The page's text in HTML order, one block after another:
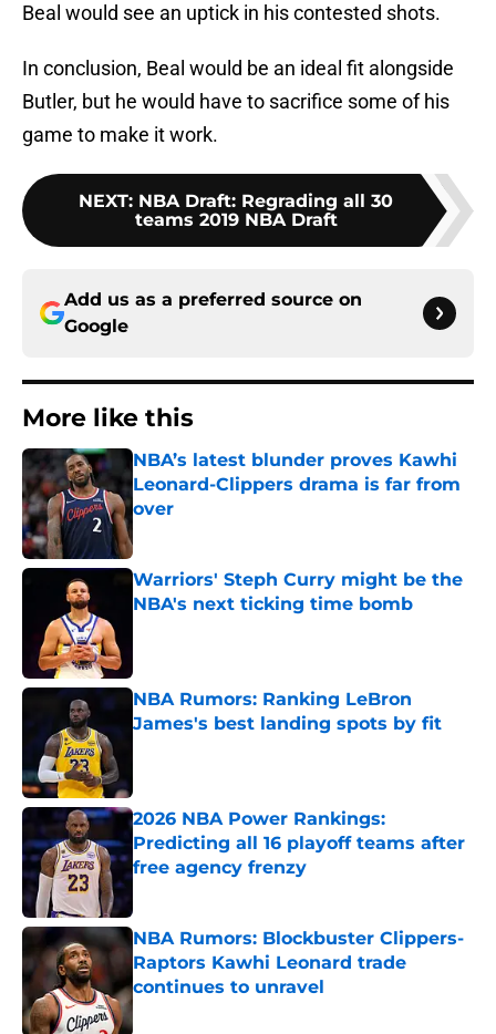
Beal would see an uptick in his contested shots.
In conclusion, Beal would be an ideal fit alongside
Butler, but he would have to sacrifice some of his
game to make it work.
NEXT: NBA Draft: Regrading all 30
teams 2019 NBA Draft
Add us as a preferred source on
Google
More like this
NBA’s latest blunder proves Kawhi
Leonard-Clippers drama is far from
over
Warriors' Steph Curry might be the
NBA's next ticking time bomb
NBA Rumors: Ranking LeBron
James's best landing spots by fit
2026 NBA Power Rankings:
Predicting all 16 playoff teams after
free agency frenzy
NBA Rumors: Blockbuster Clippers-
Raptors Kawhi Leonard trade
continues to unravel
Published by on Invalid Date